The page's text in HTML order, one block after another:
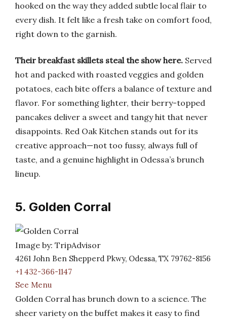
hooked on the way they added subtle local flair to
every dish. It felt like a fresh take on comfort food,
right down to the garnish.
Their breakfast skillets steal the show here. Served
hot and packed with roasted veggies and golden
potatoes, each bite offers a balance of texture and
flavor. For something lighter, their berry-topped
pancakes deliver a sweet and tangy hit that never
disappoints. Red Oak Kitchen stands out for its
creative approach—not too fussy, always full of
taste, and a genuine highlight in Odessa’s brunch
lineup.
5. Golden Corral
Image by: TripAdvisor
4261 John Ben Shepperd Pkwy, Odessa, TX 79762-8156
+1 432-366-1147
See Menu
Golden Corral has brunch down to a science. The
sheer variety on the buffet makes it easy to find